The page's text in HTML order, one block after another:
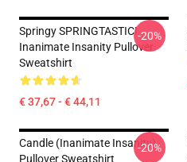
Springy SPRINGTASTIC!
Inanimate Insanity Pullover
Sweatshirt
€ 37,67 - € 44,11
-20%
Candle (Inanimate Insanity)
Pullover Sweatshirt
-20%